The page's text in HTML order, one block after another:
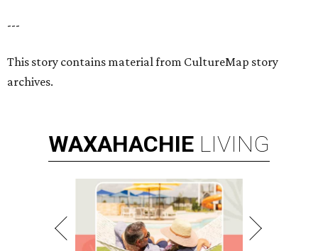
---
This story contains material from CultureMap story
archives.
WAXAHACHIE LIVING